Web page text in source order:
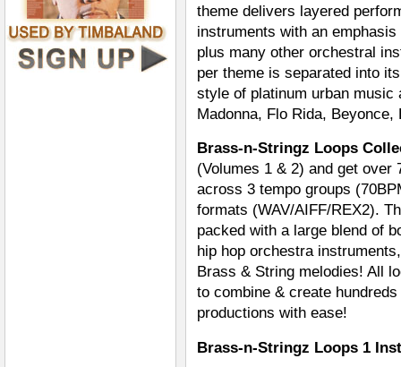
theme delivers layered
instruments with an
plus many other orchestral
per theme is separated into
style of platinum urban
Madonna, Flo Rida,
Brass-n-Stringz Loops
(Volumes 1 & 2) and get
across 3 tempo groups
formats (WAV/AIFF/REX2).
packed with a large blend of
hip hop orchestra
Brass & String melodies! All
to combine & create
productions with ease!
Brass-n-Stringz Loops 1